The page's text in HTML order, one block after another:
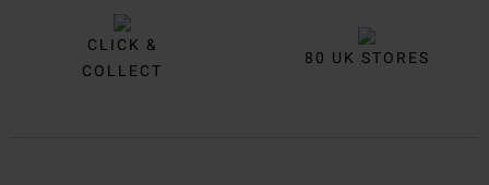
CLICK &
COLLECT
80 UK STORES